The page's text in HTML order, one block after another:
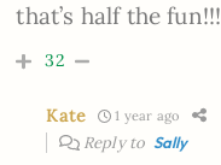
that’s half the fun!!!
32
Kate 1 year ago
Reply to Sally